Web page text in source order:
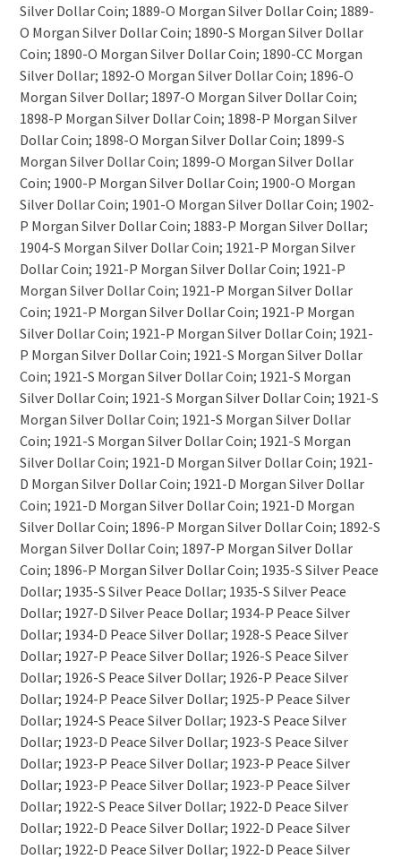
Silver Dollar Coin; 1889-O Morgan Silver Dollar Coin; 1889-
O Morgan Silver Dollar Coin; 1890-S Morgan Silver Dollar
Coin; 1890-O Morgan Silver Dollar Coin; 1890-CC Morgan
Silver Dollar; 1892-O Morgan Silver Dollar Coin; 1896-O
Morgan Silver Dollar; 1897-O Morgan Silver Dollar Coin;
1898-P Morgan Silver Dollar Coin; 1898-P Morgan Silver
Dollar Coin; 1898-O Morgan Silver Dollar Coin; 1899-S
Morgan Silver Dollar Coin; 1899-O Morgan Silver Dollar
Coin; 1900-P Morgan Silver Dollar Coin; 1900-O Morgan
Silver Dollar Coin; 1901-O Morgan Silver Dollar Coin; 1902-
P Morgan Silver Dollar Coin; 1883-P Morgan Silver Dollar;
1904-S Morgan Silver Dollar Coin; 1921-P Morgan Silver
Dollar Coin; 1921-P Morgan Silver Dollar Coin; 1921-P
Morgan Silver Dollar Coin; 1921-P Morgan Silver Dollar
Coin; 1921-P Morgan Silver Dollar Coin; 1921-P Morgan
Silver Dollar Coin; 1921-P Morgan Silver Dollar Coin; 1921-
P Morgan Silver Dollar Coin; 1921-S Morgan Silver Dollar
Coin; 1921-S Morgan Silver Dollar Coin; 1921-S Morgan
Silver Dollar Coin; 1921-S Morgan Silver Dollar Coin; 1921-S
Morgan Silver Dollar Coin; 1921-S Morgan Silver Dollar
Coin; 1921-S Morgan Silver Dollar Coin; 1921-S Morgan
Silver Dollar Coin; 1921-D Morgan Silver Dollar Coin; 1921-
D Morgan Silver Dollar Coin; 1921-D Morgan Silver Dollar
Coin; 1921-D Morgan Silver Dollar Coin; 1921-D Morgan
Silver Dollar Coin; 1896-P Morgan Silver Dollar Coin; 1892-S
Morgan Silver Dollar Coin; 1897-P Morgan Silver Dollar
Coin; 1896-P Morgan Silver Dollar Coin; 1935-S Silver Peace
Dollar; 1935-S Silver Peace Dollar; 1935-S Silver Peace
Dollar; 1927-D Silver Peace Dollar; 1934-P Peace Silver
Dollar; 1934-D Peace Silver Dollar; 1928-S Peace Silver
Dollar; 1927-P Peace Silver Dollar; 1926-S Peace Silver
Dollar; 1926-S Peace Silver Dollar; 1926-P Peace Silver
Dollar; 1924-P Peace Silver Dollar; 1925-P Peace Silver
Dollar; 1924-S Peace Silver Dollar; 1923-S Peace Silver
Dollar; 1923-D Peace Silver Dollar; 1923-S Peace Silver
Dollar; 1923-P Peace Silver Dollar; 1923-P Peace Silver
Dollar; 1923-P Peace Silver Dollar; 1923-P Peace Silver
Dollar; 1922-S Peace Silver Dollar; 1922-D Peace Silver
Dollar; 1922-D Peace Silver Dollar; 1922-D Peace Silver
Dollar; 1922-D Peace Silver Dollar; 1922-D Peace Silver